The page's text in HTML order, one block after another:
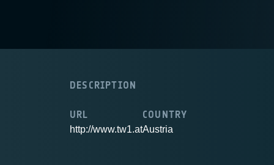
DESCRIPTION
URL
http://www.tw1.at
COUNTRY
Austria